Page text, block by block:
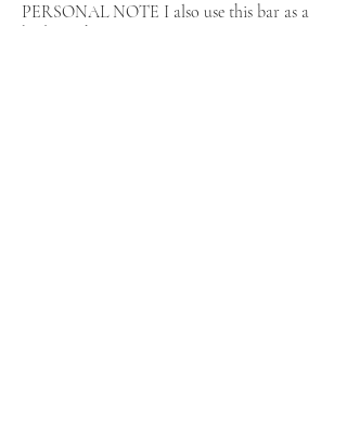
PERSONAL NOTE I also use this bar as a